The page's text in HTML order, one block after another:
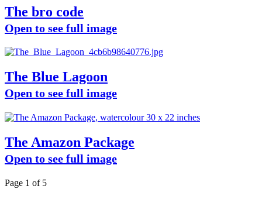
The bro code
Open to see full image
The Blue Lagoon
Open to see full image
The Amazon Package
Open to see full image
Page 1 of 5